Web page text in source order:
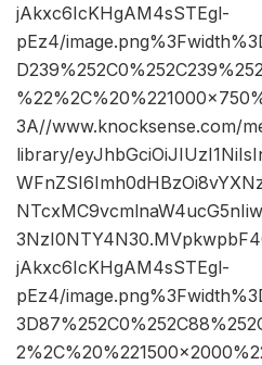
jAkxc6IcKHgAM4sSTEgl-
pEz4/
3A//www.knocksense.com/
library/
jAkxc6IcKHgAM4sSTEgl-
pEz4/